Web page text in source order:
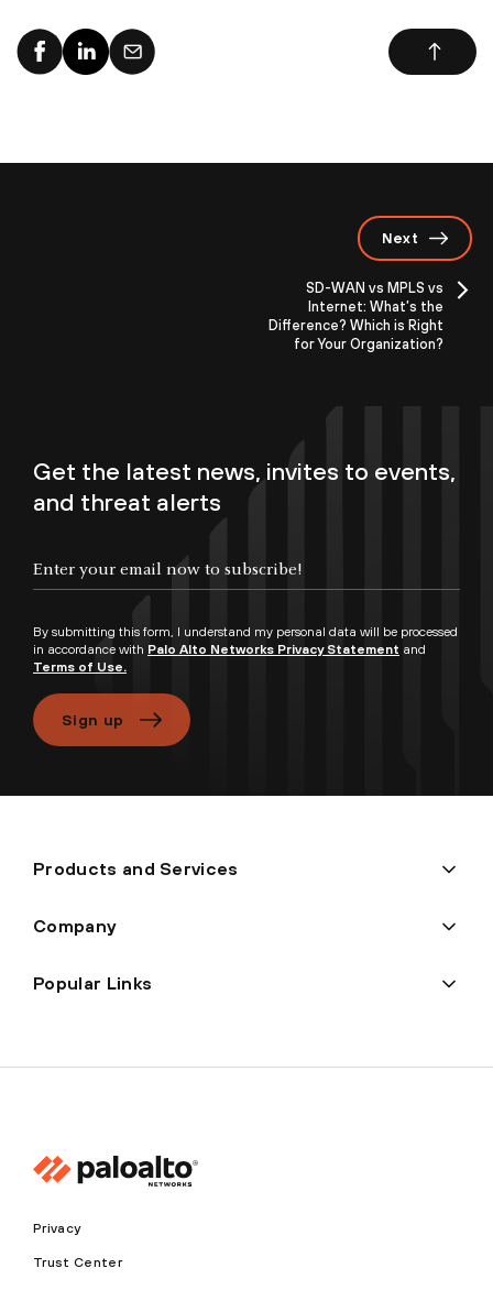
Next
SD-WAN vs MPLS vs
Internet: What’s the
Difference? Which is Right
for Your Organization?
Get the latest news, invites to events,
and threat alerts
By submitting this form, I understand my personal data will be processed
in accordance with Palo Alto Networks Privacy Statement and
Terms of Use.
Sign up
Products and Services
Company
Popular Links
Privacy
Trust Center